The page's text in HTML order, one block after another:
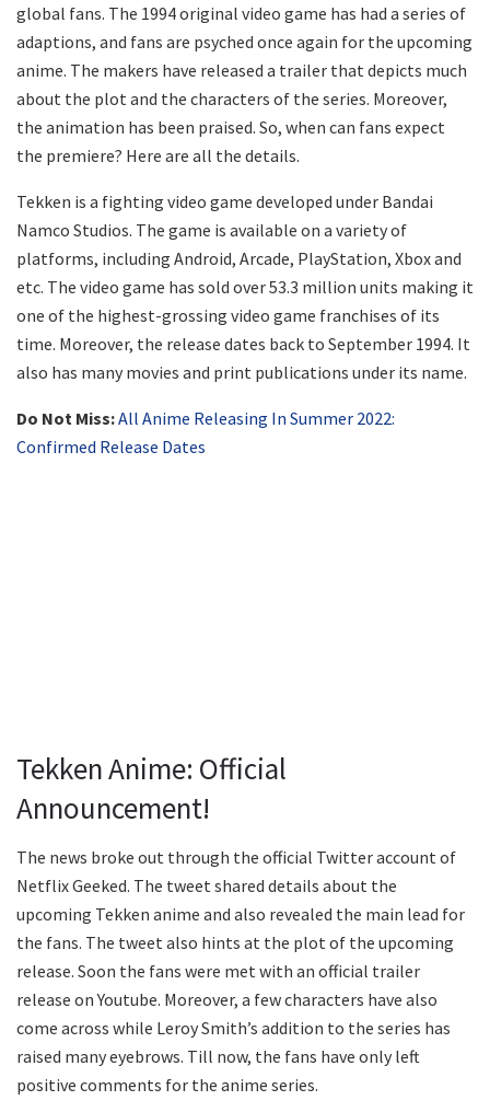
global fans. The 1994 original video game has had a series of
adaptions, and fans are psyched once again for the upcoming
anime. The makers have released a trailer that depicts much
about the plot and the characters of the series. Moreover,
the animation has been praised. So, when can fans expect
the premiere? Here are all the details.
Tekken is a fighting video game developed under Bandai
Namco Studios. The game is available on a variety of
platforms, including Android, Arcade, PlayStation, Xbox and
etc. The video game has sold over 53.3 million units making it
one of the highest-grossing video game franchises of its
time. Moreover, the release dates back to September 1994. It
also has many movies and print publications under its name.
Do Not Miss:All Anime Releasing In Summer 2022:
Confirmed Release Dates
Tekken Anime: Official
Announcement!
The news broke out through the official Twitter account of
Netflix Geeked. The tweet shared details about the
upcoming Tekken anime and also revealed the main lead for
the fans. The tweet also hints at the plot of the upcoming
release. Soon the fans were met with an official trailer
release on Youtube. Moreover, a few characters have also
come across while Leroy Smith’s addition to the series has
raised many eyebrows. Till now, the fans have only left
positive comments for the anime series.